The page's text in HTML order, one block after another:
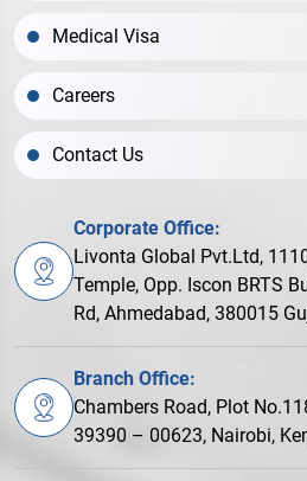
Medical Visa
Careers
Contact Us
Corporate Office:
Livonta Global Pvt.Ltd,
Temple, Opp. Iscon BRTS
Rd, Ahmedabad, 380015
Branch Office:
Chambers Road, Plot
39390 – 00623, Nairobi,